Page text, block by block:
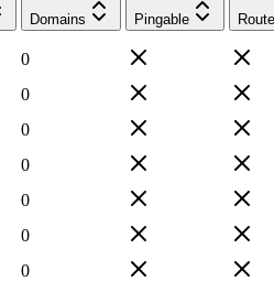
Domains Pingable
0
0
0
0
0
0
0